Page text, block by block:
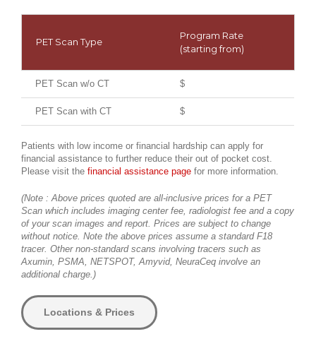
PET Scan Type
Program Rate
(starting from)
PET Scan w/o CT $
PET Scan with CT $
Patients with low income or financial hardship can apply for
financial assistance to further reduce their out of pocket cost.
Please visit the financial assistance page for more information.
(Note : Above prices quoted are all-inclusive prices for a PET
Scan which includes imaging center fee, radiologist fee and a copy
of your scan images and report. Prices are subject to change
without notice. Note the above prices assume a standard F18
tracer. Other non-standard scans involving tracers such as
Axumin, PSMA, NETSPOT, Amyvid, NeuraCeq involve an
additional charge.)
Locations & Prices